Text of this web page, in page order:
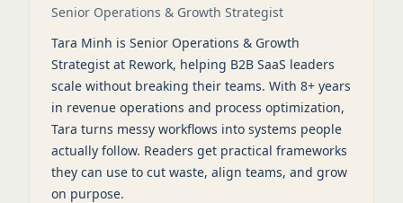
Senior Operations & Growth Strategist
Tara Minh is Senior Operations & Growth
Strategist at Rework, helping B2B SaaS leaders
scale without breaking their teams. With 8+ years
in revenue operations and process optimization,
Tara turns messy workflows into systems people
actually follow. Readers get practical frameworks
they can use to cut waste, align teams, and grow
on purpose.